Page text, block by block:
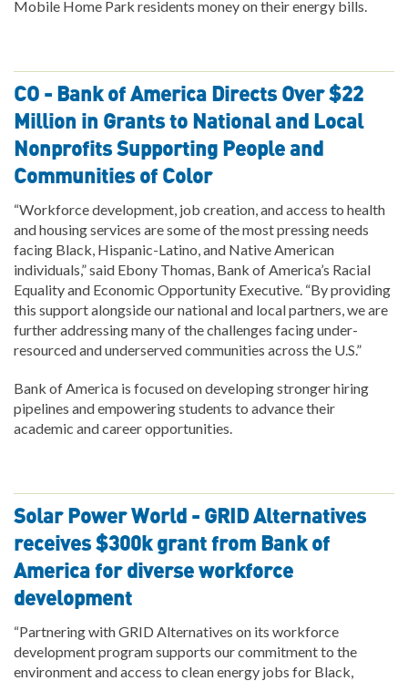
Mobile Home Park residents money on their energy bills.
CO - Bank of America Directs Over $22
Million in Grants to National and Local
Nonprofits Supporting People and
Communities of Color
“Workforce development, job creation, and access to health
and housing services are some of the most pressing needs
facing Black, Hispanic-Latino, and Native American
individuals,” said Ebony Thomas, Bank of America’s Racial
Equality and Economic Opportunity Executive. “By providing
this support alongside our national and local partners, we are
further addressing many of the challenges facing under-
resourced and underserved communities across the U.S.”
Bank of America is focused on developing stronger hiring
pipelines and empowering students to advance their
academic and career opportunities.
Solar Power World - GRID Alternatives
receives $300k grant from Bank of
America for diverse workforce
development
“Partnering with GRID Alternatives on its workforce
development program supports our commitment to the
environment and access to clean energy jobs for Black,